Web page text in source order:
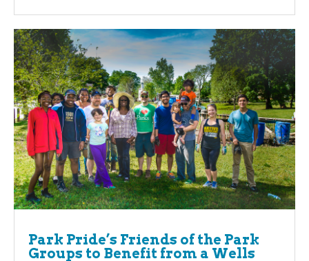
Park Pride’s Friends of the Park
Groups to Benefit from a Wells